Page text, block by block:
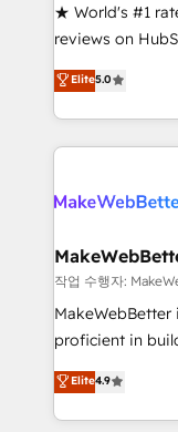
management
and service to drive
HubSpot
hundreds of
there’s a good
teams has
looking for...and
★ World's #1
reviews on
Certified
1,500+
First, RevOps-
Company of the Year
engine. We
from week one, in your
Onboarding:
around your
Move from any
run your
service wired
Elite5.0
작업 수행자:
proficient in
operational
growing tech-
hands you the
Elite4.9